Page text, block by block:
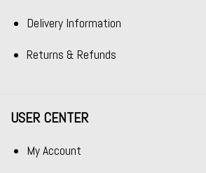
Delivery Information
Returns & Refunds
USER CENTER
My Account